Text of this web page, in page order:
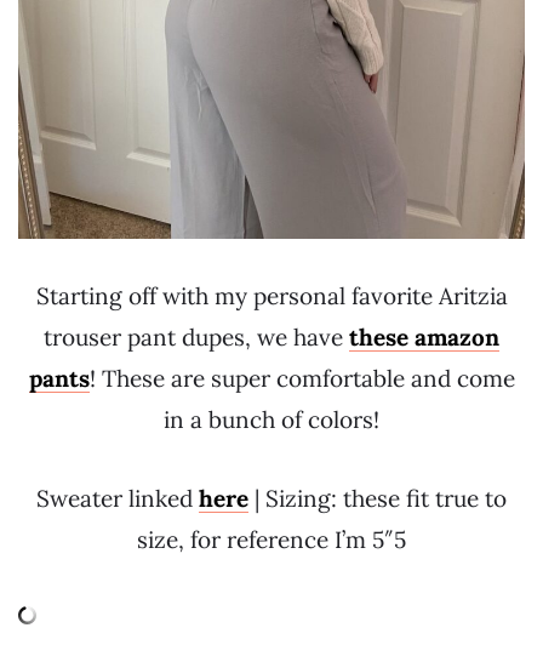
Starting off with my personal favorite Aritzia
trouser pant dupes, we have these amazon
pants! These are super comfortable and come
in a bunch of colors!
Sweater linked here | Sizing: these fit true to
size, for reference I’m 5″5